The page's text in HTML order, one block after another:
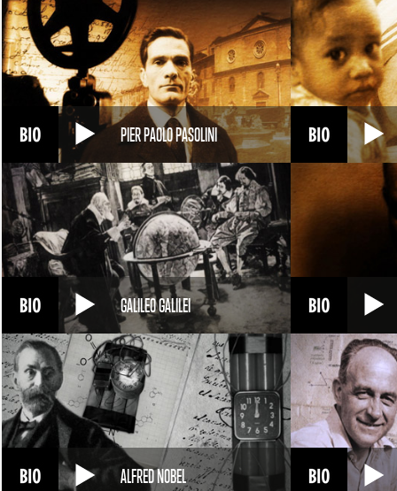
PIER PAOLO PASOLINI
GALILEO GALILEI
ALFRED NOBEL